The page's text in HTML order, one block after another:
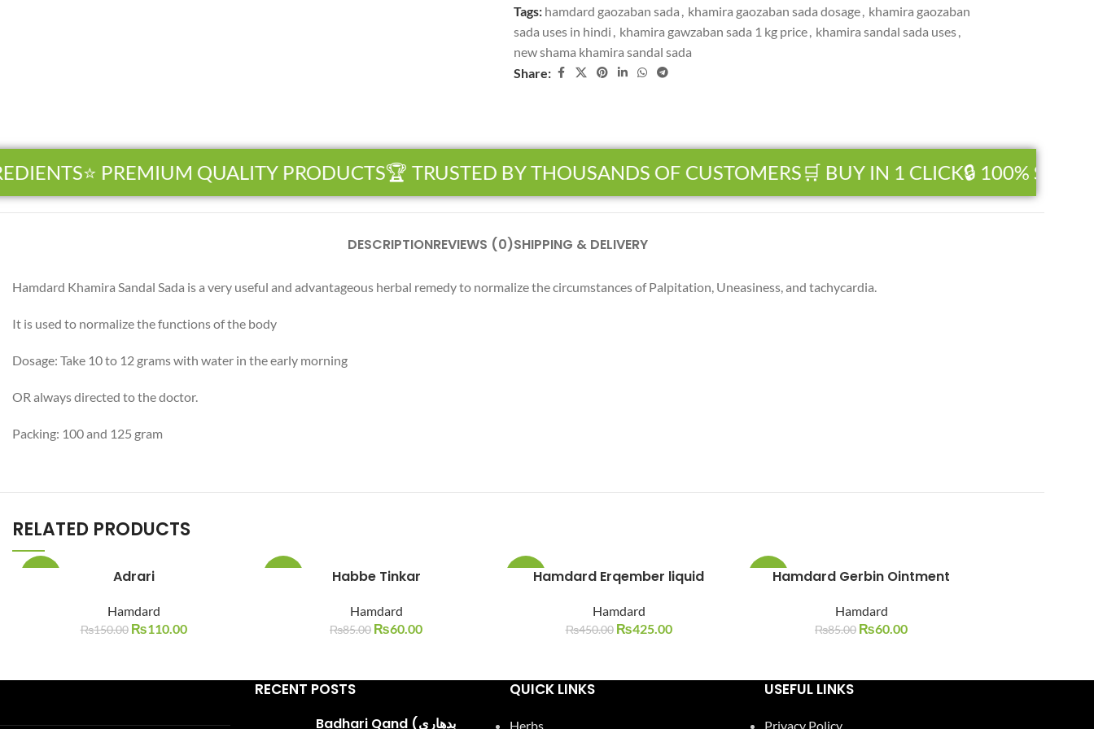
Tags: hamdard gaozaban sada , khamira gaozaban sada dosage, khamira gaozaban
sada uses in hindi , khamira gawzaban sada 1 kg price, khamira sandal sada uses,
new shama khamira sandal sada
Share:
⭐ PREMIUM QUALITY PRODUCTS🏆 TRUSTED BY THOUSANDS OF CUSTOMERS🛒 BUY IN 1 CLICK🔒 100%
DESCRIPTIONREVIEWS (0)SHIPPING & DELIVERY
Hamdard Khamira Sandal Sada is a very useful and advantageous herbal remedy to normalize the circumstances of Palpitation, Uneasiness, and tachycardia.
It is used to normalize the functions of the body
Dosage: Take 10 to 12 grams with water in the early morning
OR always directed to the doctor.
Packing: 100 and 125 gram
RELATED PRODUCTS
Adrari
Hamdard
₨150.00 ₨110.00
Habbe Tinkar
Hamdard
₨85.00 ₨60.00
-6%Hamdard Erqember liquid
Hamdard
₨450.00 ₨425.00
-29%Hamdard Gerbin Ointment
Hamdard
₨85.00 ₨60.00
RECENT POSTS
Badhari Qand (بدھاری
QUICK LINKS
Herbs
USEFUL LINKS
Privacy Policy
Facebook
Instagram
YouTube